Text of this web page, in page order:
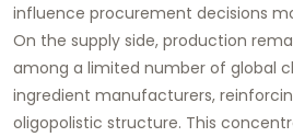
influence procurement decisions
On the supply side, production
among a limited number of global
ingredient manufacturers,
oligopolistic structure. This